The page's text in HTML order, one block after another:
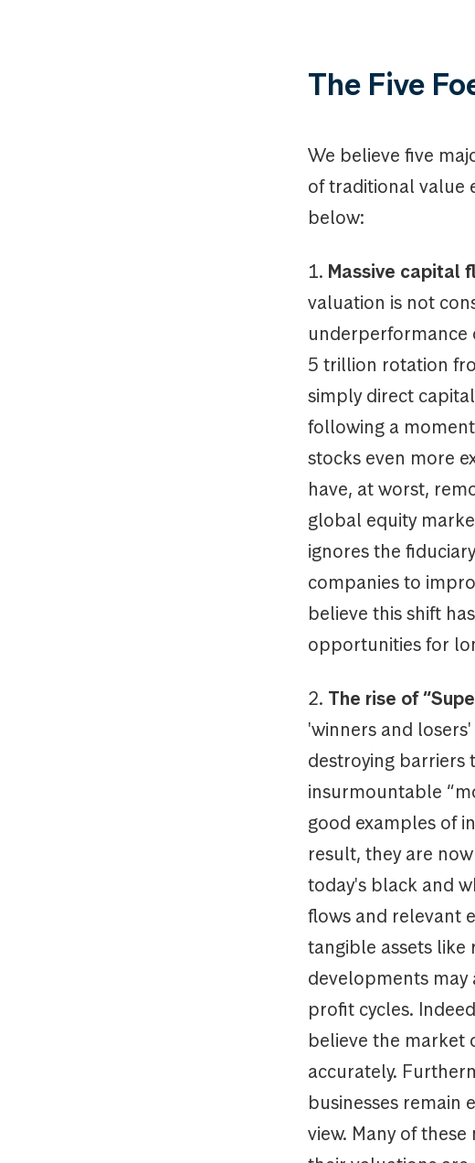
The Five
We believe five
of traditional value
below:
1. Massive capital
valuation is not
underperformance
5 trillion rotation
simply direct
following a
stocks even more
have, at worst,
global equity
ignores the
companies to
believe this shift
opportunities for
2. The rise of
'winners and
destroying barriers
insurmountable
good examples of
result, they are
today's black and
flows and relevant
tangible assets like
developments may
profit cycles.
believe the market
accurately.
businesses remain
view. Many of